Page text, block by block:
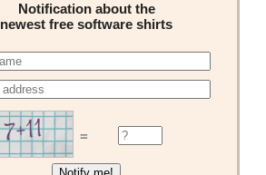
Notification about the
newest free software shirts
=